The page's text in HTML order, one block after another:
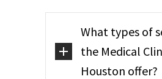
What types of
the Medical
Houston offer?